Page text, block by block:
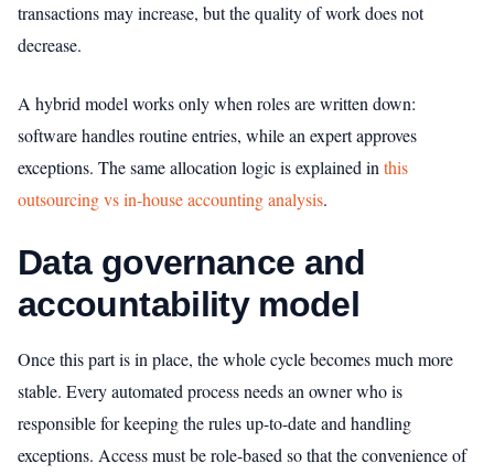
transactions may increase, but the quality of work does not
decrease.
A hybrid model works only when roles are written down:
software handles routine entries, while an expert approves
exceptions. The same allocation logic is explained inthis
outsourcing vs in-house accounting analysis.
Data governance and
accountability model
Once this part is in place, the whole cycle becomes much more
stable. Every automated process needs an owner who is
responsible for keeping the rules up-to-date and handling
exceptions. Access must be role-based so that the convenience of